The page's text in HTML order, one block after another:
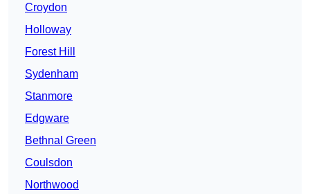
Croydon
Holloway
Forest Hill
Sydenham
Stanmore
Edgware
Bethnal Green
Coulsdon
Northwood